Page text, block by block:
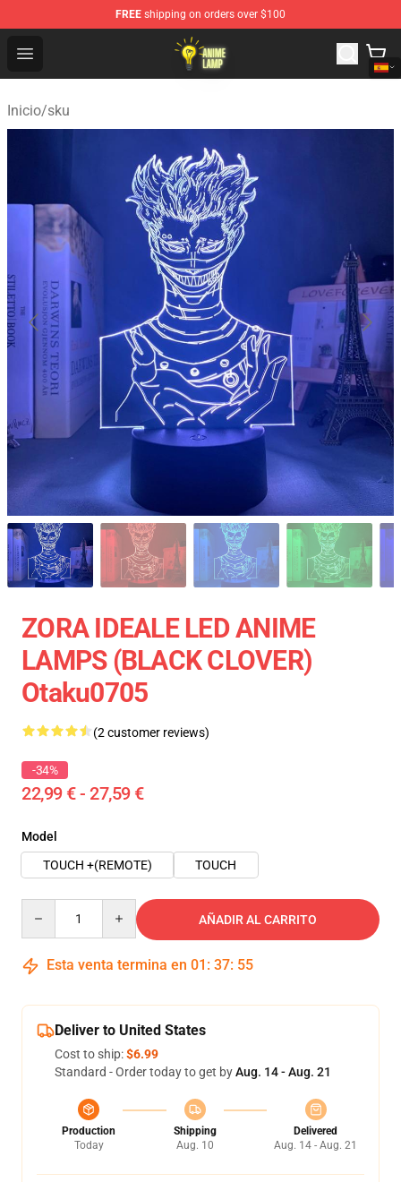
FREE shipping on orders over $100
Open menu
Anime Lamp Shop - The Best Store of Anime Lamp
Inicio/sku
ZORA IDEALE LED ANIME
LAMPS (BLACK CLOVER)
Otaku0705
(2 customer reviews)
-34%
22,99 € - 27,59 €
Model
TOUCH +(REMOTE)
TOUCH
AÑADIR AL CARRITO
Esta venta termina en 01 : 37: 54
Deliver to United States
Cost to ship:$6.99
Standard - Order today to get byAug. 14 - Aug. 21
Production
Today
Shipping
Aug. 10
Delivered
Aug. 14 - Aug. 21